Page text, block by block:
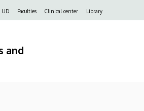
UD Faculties Clinical center Library
and